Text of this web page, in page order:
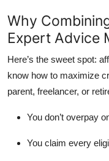
Why
Expert Advice
Here’s the sweet spot:
know how to maximize
parent, freelancer, or
You don’t overpay
You claim every